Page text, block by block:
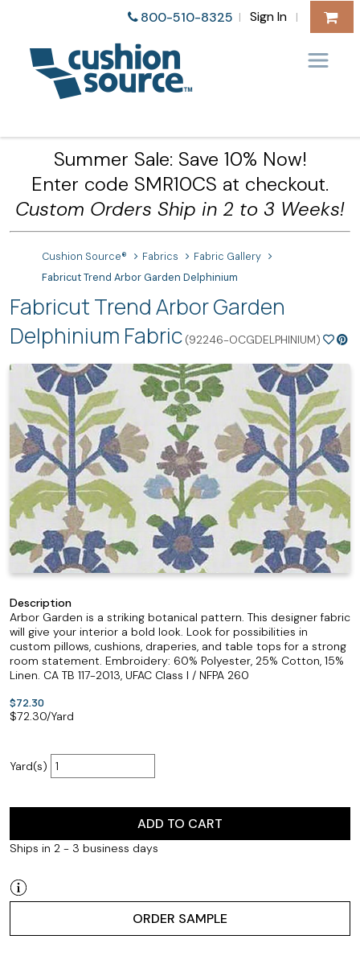
800-510-8325 | Sign In |
Summer Sale: Save 10% Now!
Enter code SMR10CS at checkout.
Custom Orders Ship in 2 to 3 Weeks!
Cushion Source® Fabrics
Fabric Gallery
Fabricut Trend Arbor Garden Delphinium
Fabricut Trend Arbor Garden
Delphinium Fabric (92246-OCGDELPHINIUM)
Description
Arbor Garden is a striking botanical pattern. This designer fabric
will give your interior a bold look. Look for possibilities in
custom pillows, cushions, draperies, and table tops for a strong
room statement. Embroidery: 60% Polyester, 25% Cotton, 15%
Linen. CA TB 117-2013, UFAC Class I / NFPA 260
$72.30
$72.30/Yard
Yard(s)
ADD TO CART
Ships in 2 - 3 business days
ORDER SAMPLE